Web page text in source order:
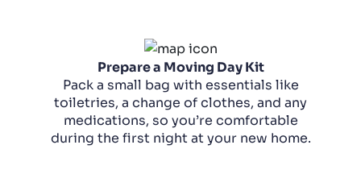
Prepare a Moving Day Kit
Pack a small bag with essentials like
toiletries, a change of clothes, and any
medications, so you’re comfortable
during the first night at your new home.